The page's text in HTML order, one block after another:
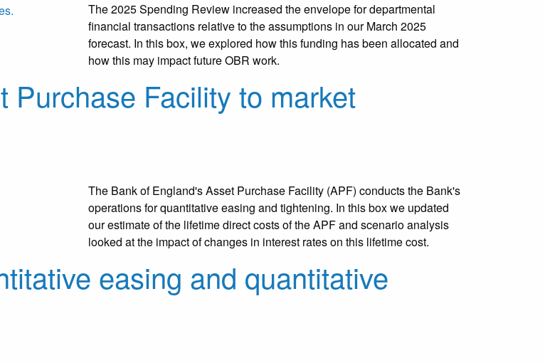
The 2025 Spending Review increased the envelope for departmental
financial transactions relative to the assumptions in our March 2025
forecast. In this box, we explored how this funding has been allocated and
how this may impact future OBR work.
Facility to market
The Bank of England's Asset Purchase Facility (APF) conducts the Bank's
operations for quantitative easing and tightening. In this box we updated
our estimate of the lifetime direct costs of the APF and scenario analysis
looked at the impact of changes in interest rates on this lifetime cost.
easing and quantitative